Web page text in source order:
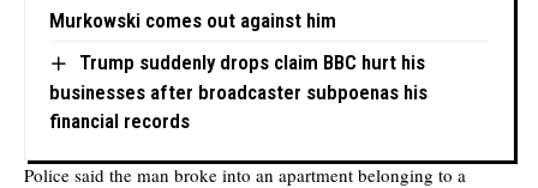
Murkowski comes out against him
Trump suddenly drops claim BBC hurt his
businesses after broadcaster subpoenas his
financial records
Police said the man broke into an apartment belonging to a